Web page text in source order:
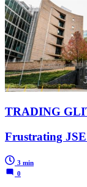
TRADING
Frustrating JSE
3 min
0